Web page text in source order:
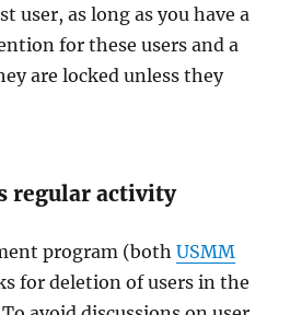
user, as long as you have a
for these users and a
are locked unless they
regular activity
program (bothUSMM
for deletion of users in the